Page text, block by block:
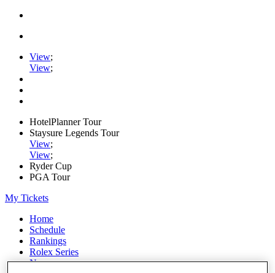
View;
View;
HotelPlanner Tour
Staysure Legends Tour
View;
View;
Ryder Cup
PGA Tour
My Tickets
Home
Schedule
Rankings
Rolex Series
News